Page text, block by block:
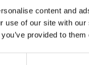
content and
use of our site with
provided to